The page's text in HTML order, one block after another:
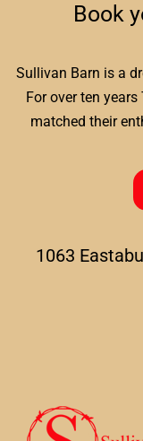
Book
Sullivan Barn is a
For over ten
matched their
1063